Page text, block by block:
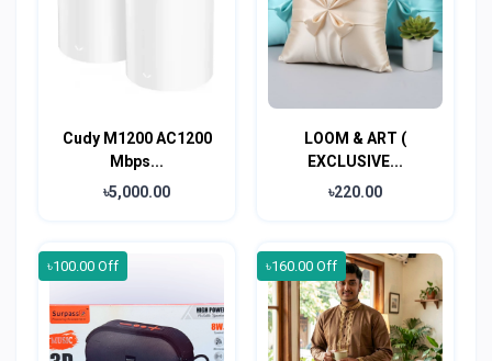
Cudy M1200 AC1200
Mbps...
৳5,000.00
LOOM & ART (
EXCLUSIVE...
৳220.00
৳100.00 Off ৳160.00 Off